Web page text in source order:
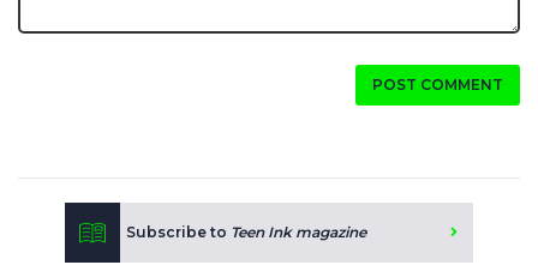
POST COMMENT
Subscribe to Teen Ink magazine